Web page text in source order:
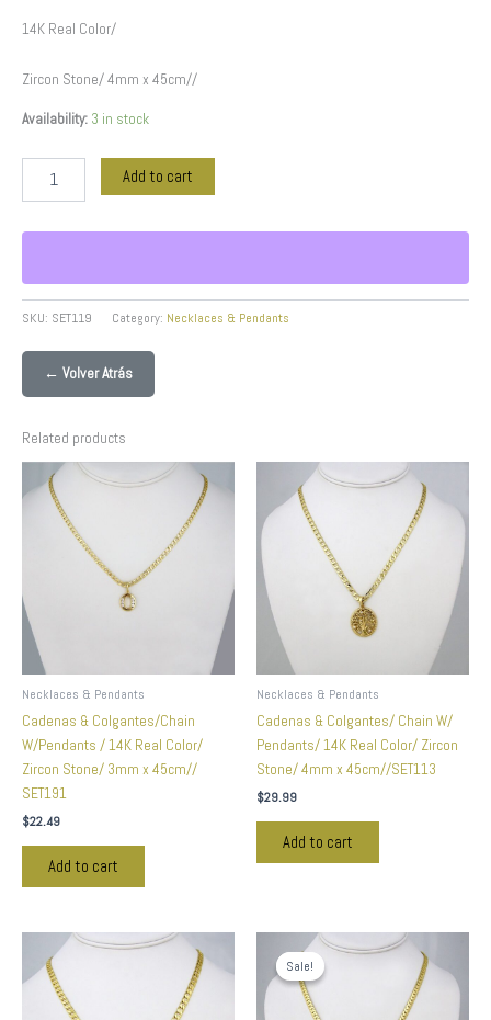
14K Real Color/
Zircon Stone/ 4mm x 45cm//
Availability: 3 in stock
Add to cart
SKU: SET119 Category: Necklaces & Pendants
← Volver Atrás
Related products
Necklaces & Pendants
Cadenas & Colgantes/Chain
W/Pendants / 14K Real Color/
Zircon Stone/ 3mm x 45cm//
SET191
$22.49
Add to cart
Necklaces & Pendants
Cadenas & Colgantes/ Chain W/
Pendants/ 14K Real Color/ Zircon
Stone/ 4mm x 45cm//SET113
$29.99
Add to cart
Sale!
Sale!
Original
price
was:
$59.99.
price